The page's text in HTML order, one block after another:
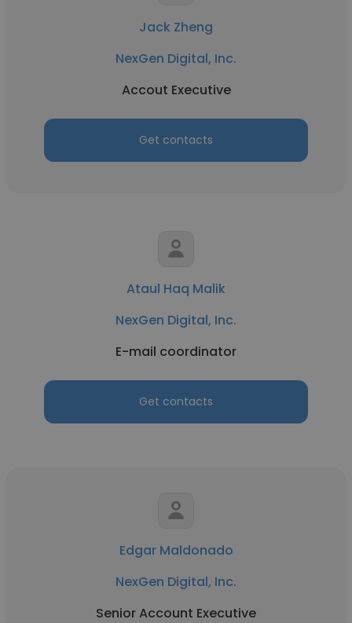
Jack Zheng
NexGen Digital, Inc.
Accout Executive
Get contacts
Ataul Haq Malik
NexGen Digital, Inc.
E-mail coordinator
Get contacts
Edgar Maldonado
NexGen Digital, Inc.
Senior Account Executive